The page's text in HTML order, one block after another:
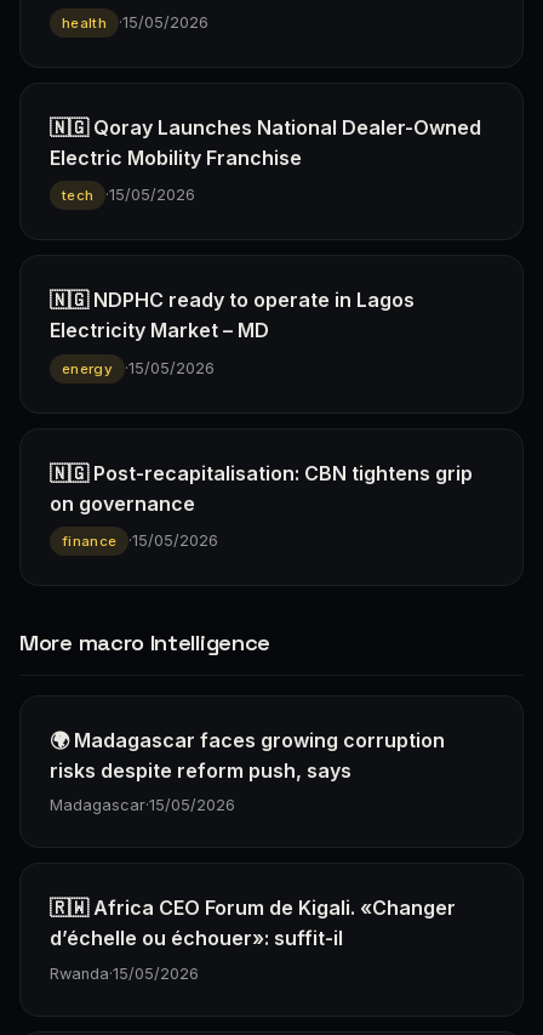
health ·15/05/2026
🇳🇬 Qoray Launches National Dealer-Owned
Electric Mobility Franchise
tech ·15/05/2026
🇳🇬 NDPHC ready to operate in Lagos
Electricity Market – MD
energy ·15/05/2026
🇳🇬 Post-recapitalisation: CBN tightens grip
on governance
finance ·15/05/2026
More macro Intelligence
🌍 Madagascar faces growing corruption
risks despite reform push, says
Madagascar·15/05/2026
🇷🇼 Africa CEO Forum de Kigali. «Changer
d’échelle ou échouer»: suffit-il
Rwanda·15/05/2026